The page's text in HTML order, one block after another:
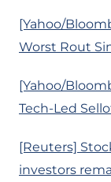
[Yahoo/
Worst Rout
[Yahoo/
Tech-Led
[Reuters]
investors